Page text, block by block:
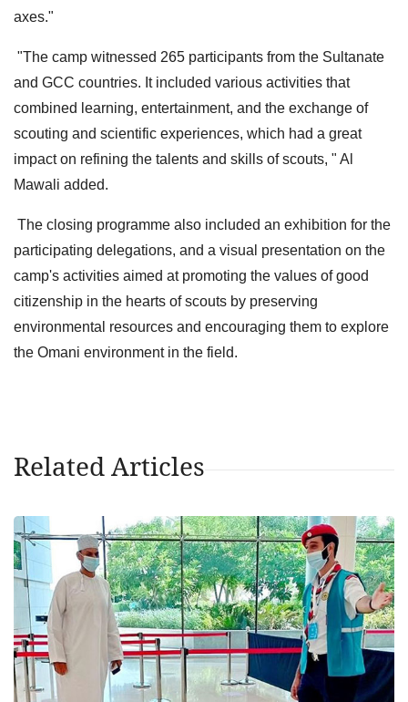
axes."
"The camp witnessed 265 participants from the Sultanate
and GCC countries. It included various activities that
combined learning, entertainment, and the exchange of
scouting and scientific experiences, which had a great
impact on refining the talents and skills of scouts, " Al
Mawali added.
The closing programme also included an exhibition for the
participating delegations, and a visual presentation on the
camp's activities aimed at promoting the values ​​of good
citizenship in the hearts of scouts by preserving
environmental resources and encouraging them to explore
the Omani environment in the field.
Related Articles